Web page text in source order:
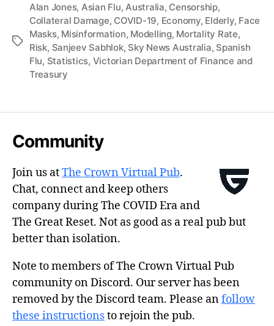
Tags
Alan Jones, Asian Flu, Australia, Censorship,
Collateral Damage, COVID-19, Economy, Elderly, Face
Masks, Misinformation, Modelling, Mortality Rate,
Risk, Sanjeev Sabhlok, Sky News Australia, Spanish
Flu, Statistics, Victorian Department of Finance and
Treasury
Community
Join us atThe Crown Virtual Pub.
Chat, connect and keep others
company during The COVID Era and
The Great Reset. Not as good as a real pub but
better than isolation.
Note to members of The Crown Virtual Pub
community on Discord. Our server has been
removed by the Discord team. Please anfollow
these instructionsto rejoin the pub.